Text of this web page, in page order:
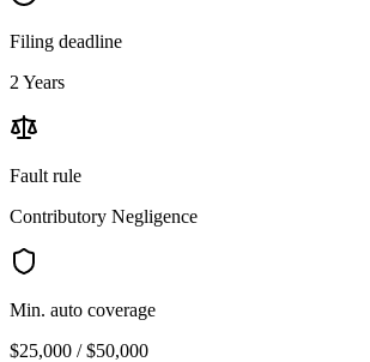
Filing deadline
2 Years
Fault rule
Contributory Negligence
Min. auto coverage
$25,000 / $50,000